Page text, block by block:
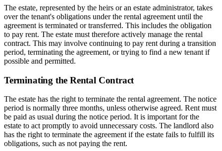
The estate, represented by the heirs or an estate administrator, takes
over the tenant's obligations under the rental agreement until the
agreement is terminated or transferred. This includes the obligation
to pay rent. The estate must therefore actively manage the rental
contract. This may involve continuing to pay rent during a transition
period, terminating the agreement, or trying to find a new tenant if
possible and permitted.
Terminating the Rental Contract
The estate has the right to terminate the rental agreement. The notice
period is normally three months, unless otherwise agreed. Rent must
be paid as usual during the notice period. It is important for the
estate to act promptly to avoid unnecessary costs. The landlord also
has the right to terminate the agreement if the estate fails to fulfill its
obligations, such as not paying the rent.